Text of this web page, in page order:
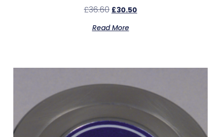
£36.60 £30.50
Read More